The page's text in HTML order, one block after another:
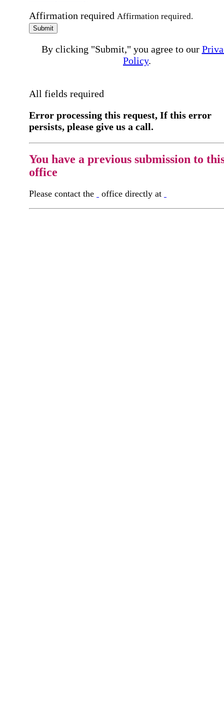
Affirmation required Affirmation required.
Submit
By clicking "Submit," you agree to our
Policy.
All fields required
Error processing this request, If this error
persists, please give us a call.
You have a previous submission to
office
Please contact the office directly at